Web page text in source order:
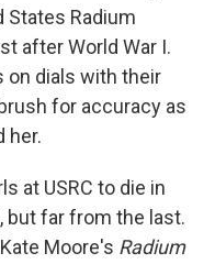
States Radium
after World War I.
on dials with their
for accuracy as
her.
at USRC to die in
but far from the last.
Moore's Radium